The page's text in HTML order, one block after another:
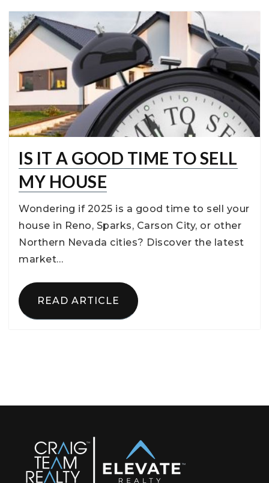
IS IT A GOOD TIME TO SELL
MY HOUSE
Wondering if 2025 is a good time to sell your
house in Reno, Sparks, Carson City, or other
Northern Nevada cities? Discover the latest
market…
READ ARTICLE